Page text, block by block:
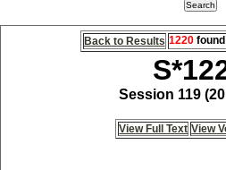
Back to Results 1220
Session 119
View Full Text View